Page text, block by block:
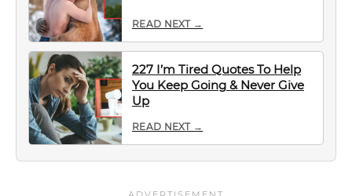
READ NEXT →
227 I’m Tired Quotes To Help
You Keep Going & Never Give
Up
READ NEXT →